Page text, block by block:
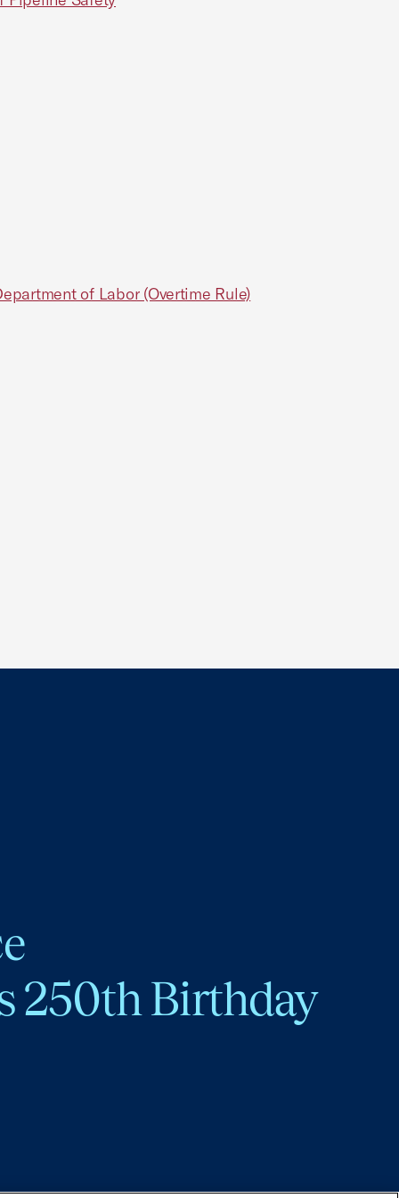
of Labor (Overtime Rule)
250th Birthday